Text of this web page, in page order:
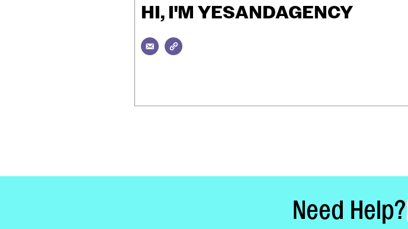
HI, I'M YESANDAGENCY
Need Help?